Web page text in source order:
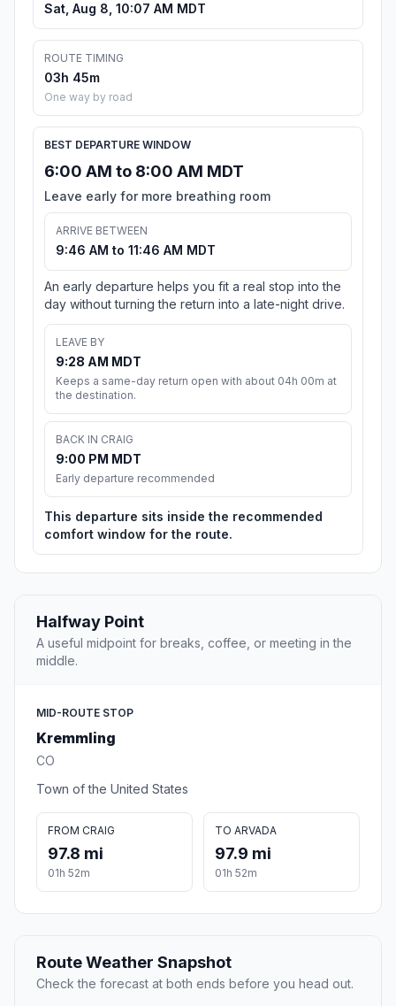
Sat, Aug 8, 10:07 AM MDT
ROUTE TIMING
03h 45m
One way by road
BEST DEPARTURE WINDOW
6:00 AM to 8:00 AM MDT
Leave early for more breathing room
ARRIVE BETWEEN
9:46 AM to 11:46 AM MDT
An early departure helps you fit a real stop into the
day without turning the return into a late-night drive.
LEAVE BY
9:28 AM MDT
Keeps a same-day return open with about 04h 00m at
the destination.
BACK IN CRAIG
9:00 PM MDT
Early departure recommended
This departure sits inside the recommended
comfort window for the route.
Halfway Point
A useful midpoint for breaks, coffee, or meeting in the
middle.
MID-ROUTE STOP
Kremmling
CO
Town of the United States
FROM CRAIG
97.8 mi
01h 52m
TO ARVADA
97.9 mi
01h 52m
Route Weather Snapshot
Check the forecast at both ends before you head out.